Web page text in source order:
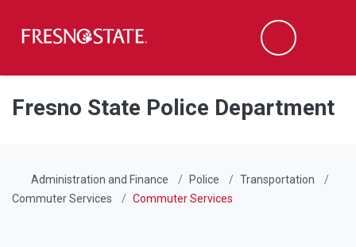
Skip to main content
Skip to main navigation
Skip to footer content
Search
Fresno State Police Department
Administration and Finance Police
Transportation
Commuter Services
Commuter Services